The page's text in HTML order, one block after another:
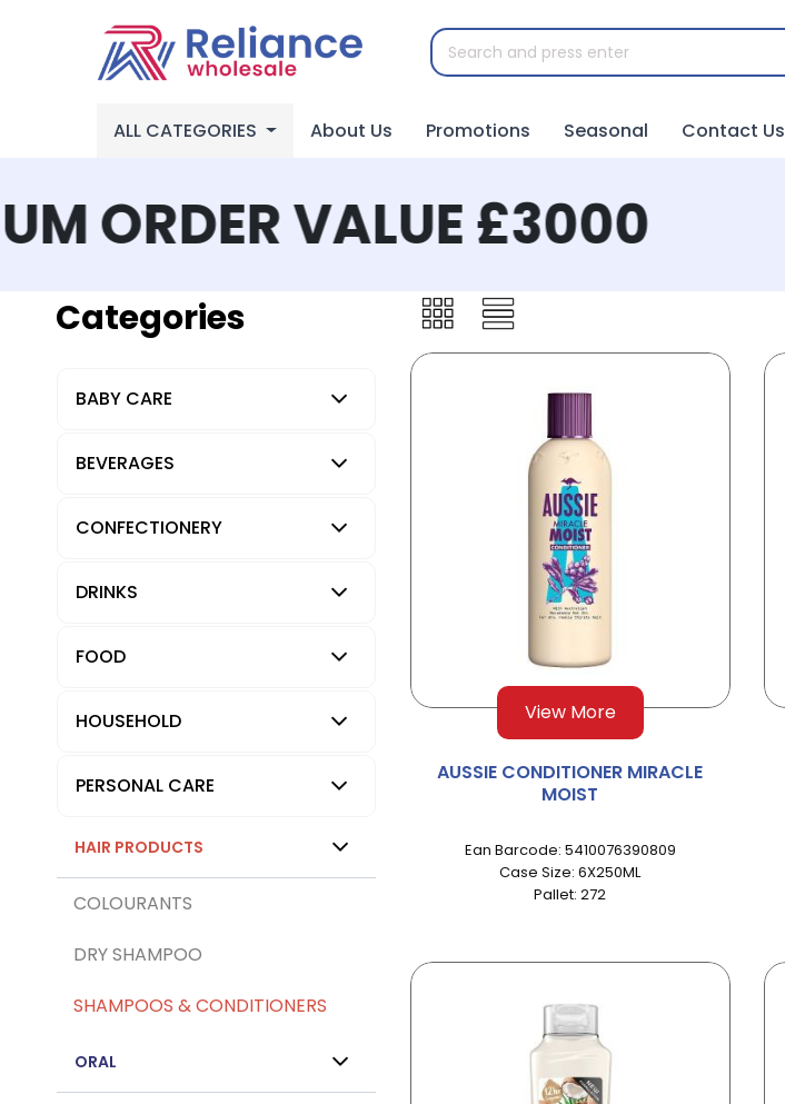
ALL CATEGORIES About Us Promotions Seasonal Contact Us
ORDER VALUE £3000
Categories
BABY CARE
BEVERAGES
CONFECTIONERY
DRINKS
FOOD
HOUSEHOLD
PERSONAL CARE
HAIR PRODUCTS
COLOURANTS
DRY SHAMPOO
SHAMPOOS & CONDITIONERS
ORAL
View More
AUSSIE CONDITIONER MIRACLE
MOIST
Ean Barcode: 5410076390809
Case Size: 6X250ML
Pallet: 272